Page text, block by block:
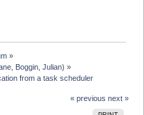
»
Boggin ,Julian) »
from a task scheduler
« previous next »